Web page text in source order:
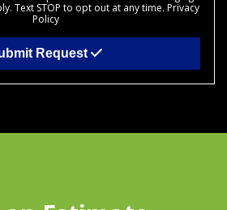
Text STOP to opt out at any time. Privacy
Policy
Request